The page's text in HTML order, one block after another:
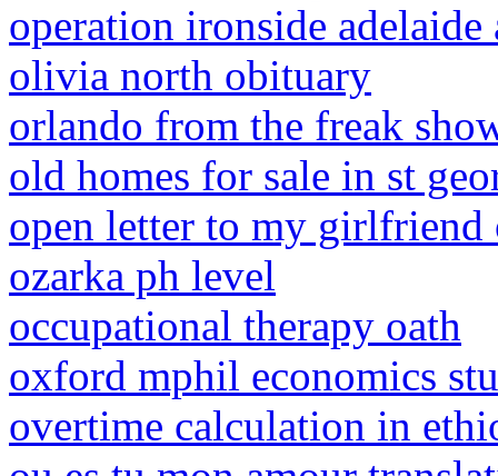
operation ironside adelaide
olivia north obituary
orlando from the freak
old homes for sale in st
open letter to my girlfriend
ozarka ph level
occupational therapy oath
oxford mphil economics
overtime calculation in